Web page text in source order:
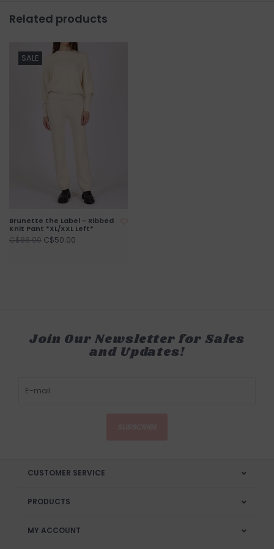
Related products
SALE
Brunette the Label - Ribbed
Knit Pant *XL/XXL Left*
C$88.00 C$50.00
Join Our Newsletter for Sales
and Updates!
CUSTOMER SERVICE
PRODUCTS
MY ACCOUNT